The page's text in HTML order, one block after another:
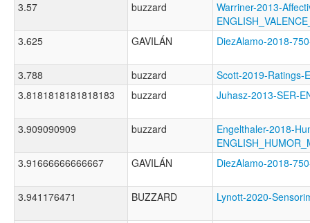
3.57
buzzard
Warriner-2013-
3.625
GAVILÁN DiezAlamo-2018-
3.788 buzzard
Scott-2019-Ratings-
3.8181818181818183
buzzard Juhasz-2013-SER-
3.909090909 buzzard
Engelthaler-2018-
3.91666666666667
GAVILÁN DiezAlamo-2018-
3.941176471 BUZZARD Lynott-2020-